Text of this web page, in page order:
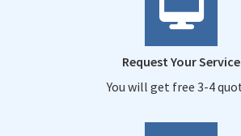
Request Your Service
You will get free 3-4